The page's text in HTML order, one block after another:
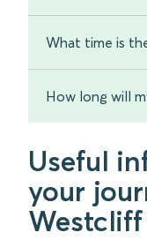
What time is
How long will
Useful
your
Westcliff